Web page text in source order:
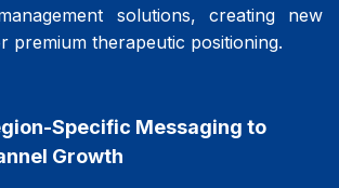
solutions, creating new
premium therapeutic positioning.
Specific Messaging to
Growth